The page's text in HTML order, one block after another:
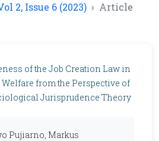
2, Issue 6 (2023) Article
of the Job Creation Law in
from the Perspective of
Jurisprudence Theory
Pujiarno, Markus